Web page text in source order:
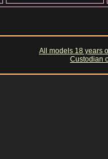
All models 18 years
Custodian